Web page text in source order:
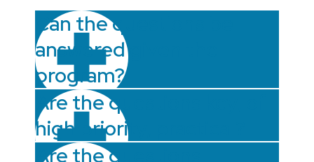
Can the questions be
answered given the
program?
Are the questions key, of
high priority, practical?
Are the questions